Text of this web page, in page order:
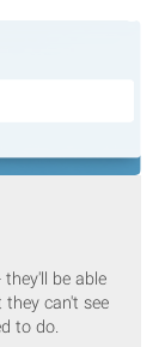
be able
can't see
to do.